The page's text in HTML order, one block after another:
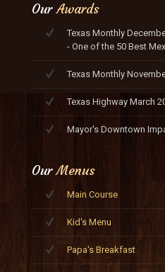
OurAwards
Texas Monthly
- One of the 50 Best
Texas Monthly
Texas Highway March
Mayor's Downtown
OurMenus
Main Course
Kid's Menu
Papa's Breakfast